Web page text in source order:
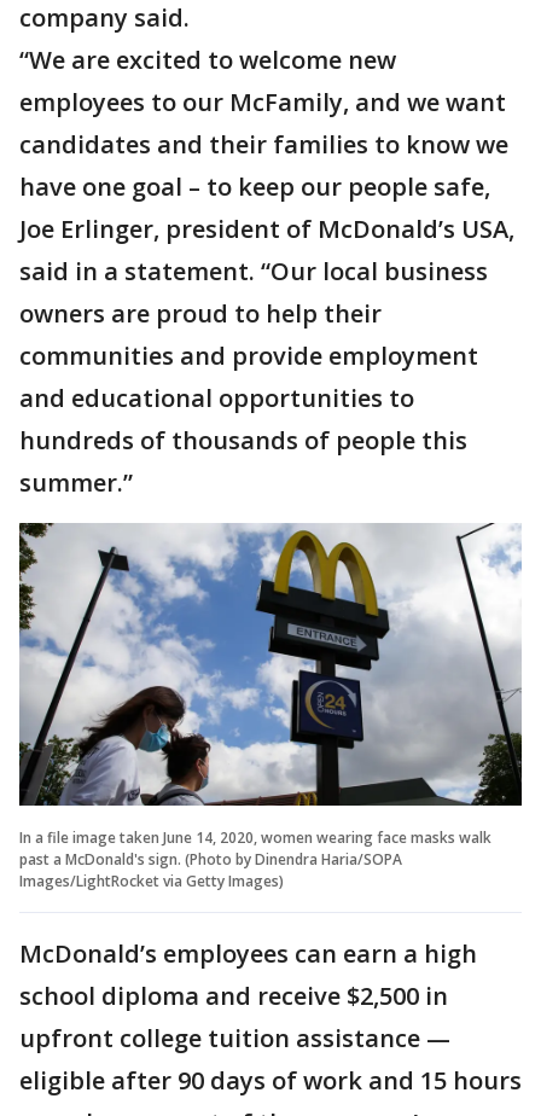
company said.
“We are excited to welcome new
employees to our McFamily, and we want
candidates and their families to know we
have one goal – to keep our people safe,
Joe Erlinger, president of McDonald’s USA,
said in a statement. “Our local business
owners are proud to help their
communities and provide employment
and educational opportunities to
hundreds of thousands of people this
summer.”
In a file image taken June 14, 2020, women wearing face masks walk
past a McDonald's sign. (Photo by Dinendra Haria/SOPA
Images/LightRocket via Getty Images)
McDonald’s employees can earn a high
school diploma and receive $2,500 in
upfront college tuition assistance —
eligible after 90 days of work and 15 hours